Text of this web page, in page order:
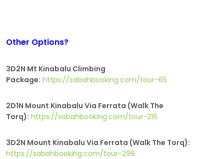
Other Options?
3D2N Mt Kinabalu Climbing
Package: https://sabahbooking.com/tour-65
2D1N Mount Kinabalu Via Ferrata (Walk The
Torq): https://sabahbooking.com/tour-216
3D2N Mount Kinabalu Via Ferrata (Walk The Torq):
https://sabahbooking.com/tour-298